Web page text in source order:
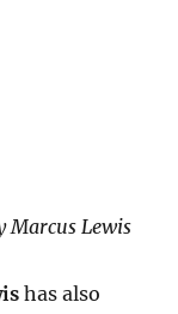
Marcus Lewis
has also